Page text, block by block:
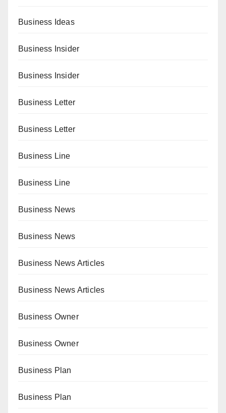
Business Ideas
Business Insider
Business Insider
Business Letter
Business Letter
Business Line
Business Line
Business News
Business News
Business News Articles
Business News Articles
Business Owner
Business Owner
Business Plan
Business Plan